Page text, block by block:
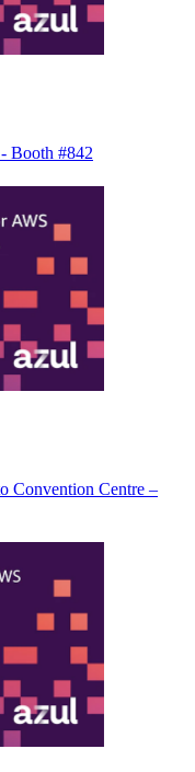
Booth #842
Convention Centre –